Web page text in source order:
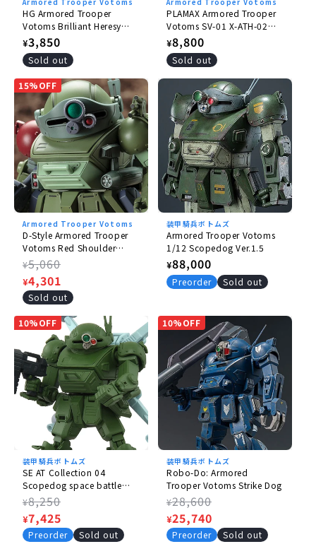
HG Armored Trooper
Votoms Brilliant Heresy
Burglary Dog
Regular
price
¥3,850
Sold out
PLAMAX Armored Trooper
Votoms SV-01 X-ATH-02
Strike Dog 1/24
Regular
price
¥8,800
Sold out
15%OFF
Armored Trooper Votoms
D-Style Armored Trooper
Votoms Red Shoulder
Document Roots of
Ambition Scope Dog Turbo
Custom Sansa Battle Specs
Chirico Aircraft
Regular
price
¥5,060
Sale
price
¥4,301
Sold out
装甲騎兵ボトムズ
Armored Trooper Votoms
1/12 Scopedog Ver.1.5
Regular
price
¥88,000
Preorder Sold out
10%OFF
装甲騎兵ボトムズ
SE AT Collection 04
Scopedog space battle
spec.
Regular
price
¥8,250
Sale
price
¥7,425
Preorder Sold out
10%OFF
装甲騎兵ボトムズ
Robo-Do: Armored
Trooper Votoms Strike Dog
Regular
price
¥28,600
Sale
price
¥25,740
Preorder Sold out